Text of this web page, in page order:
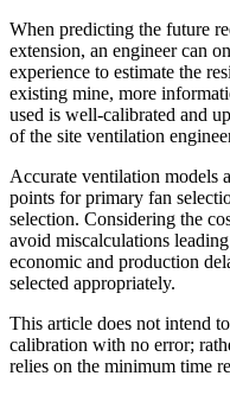
When predicting the future
extension, an engineer can
experience to estimate the
existing mine, more
used is well-calibrated and
of the site ventilation
Accurate ventilation models
points for primary fan
selection. Considering the
avoid miscalculations
economic and production
selected appropriately.
This article does not intend
calibration with no error;
relies on the minimum time